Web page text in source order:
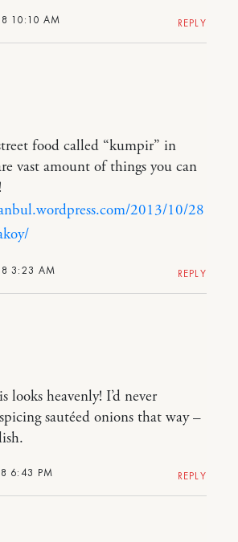
10:10 AM REPLY
3:23 AM
food called “kumpir” in
vast amount of things you can
2013/10/28
REPLY
6:43 PM
looks heavenly! I’d never
sautéed onions that way –
REPLY